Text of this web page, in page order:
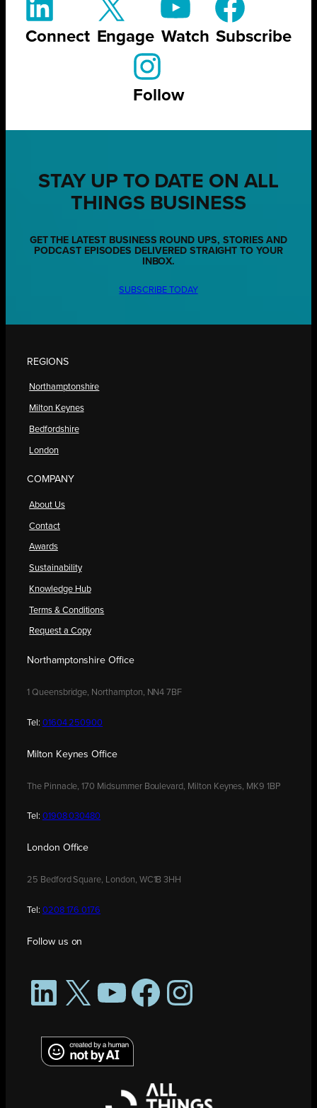
Connect Engage Watch Subscribe
Follow
STAY UP TO DATE ON ALL
THINGS BUSINESS
GET THE LATEST BUSINESS ROUND UPS, STORIES AND
PODCAST EPISODES DELIVERED STRAIGHT TO YOUR
INBOX.
SUBSCRIBE TODAY
REGIONS
Northamptonshire
Milton Keynes
Bedfordshire
London
COMPANY
About Us
Contact
Awards
Sustainability
Knowledge Hub
Terms & Conditions
Request a Copy
Northamptonshire Office
1 Queensbridge, Northampton, NN4 7BF
Tel: 01604 250900
Milton Keynes Office
The Pinnacle, 170 Midsummer Boulevard, Milton Keynes, MK9 1BP
Tel: 01908 030480
London Office
25 Bedford Square, London, WC1B 3HH
Tel: 0208 176 0176
Follow us on
LinkedIn
X YouTubeFacebookInstagram